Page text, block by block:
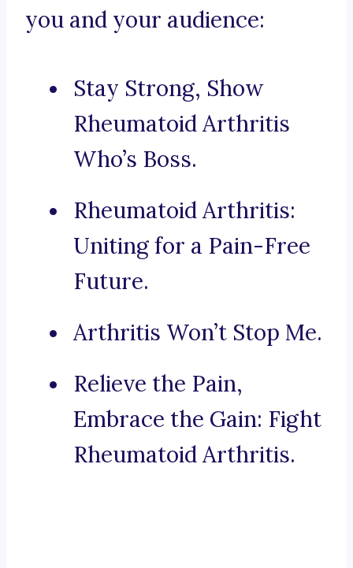
you and your audience:
Stay Strong, Show
Rheumatoid Arthritis
Who’s Boss.
Rheumatoid Arthritis:
Uniting for a Pain-Free
Future.
Arthritis Won’t Stop Me.
Relieve the Pain,
Embrace the Gain: Fight
Rheumatoid Arthritis.